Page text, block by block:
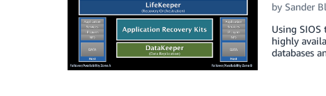
by Sander
Using SIOS
highly
databases